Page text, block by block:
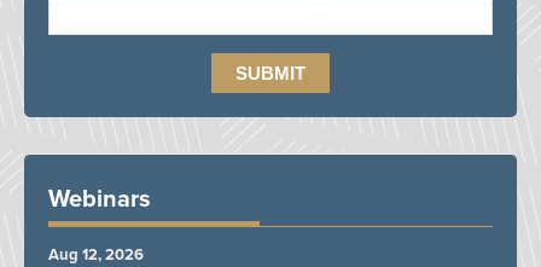
Webinars
Aug 12, 2026